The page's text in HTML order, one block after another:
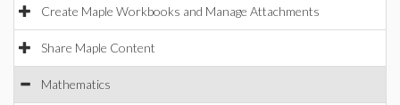
Create Maple Workbooks and Manage Attachments
Share Maple Content
Mathematics